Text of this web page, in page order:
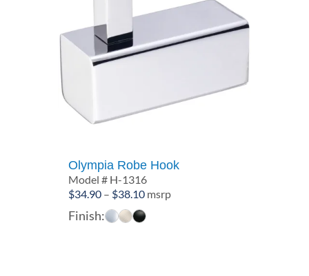
Olympia Robe Hook
Model # H-1316
$34.90 – $38.10Price
range:
msrp
Finish: